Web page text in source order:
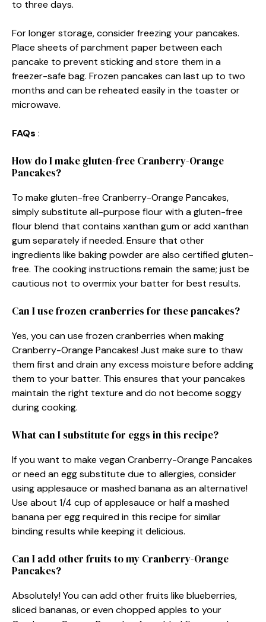
to three days.
For longer storage, consider freezing your pancakes.
Place sheets of parchment paper between each
pancake to prevent sticking and store them in a
freezer-safe bag. Frozen pancakes can last up to two
months and can be reheated easily in the toaster or
microwave.
FAQs :
How do I make gluten-free Cranberry-Orange
Pancakes?
To make gluten-free Cranberry-Orange Pancakes,
simply substitute all-purpose flour with a gluten-free
flour blend that contains xanthan gum or add xanthan
gum separately if needed. Ensure that other
ingredients like baking powder are also certified gluten-
free. The cooking instructions remain the same; just be
cautious not to overmix your batter for best results.
Can I use frozen cranberries for these pancakes?
Yes, you can use frozen cranberries when making
Cranberry-Orange Pancakes! Just make sure to thaw
them first and drain any excess moisture before adding
them to your batter. This ensures that your pancakes
maintain the right texture and do not become soggy
during cooking.
What can I substitute for eggs in this recipe?
If you want to make vegan Cranberry-Orange Pancakes
or need an egg substitute due to allergies, consider
using applesauce or mashed banana as an alternative!
Use about 1/4 cup of applesauce or half a mashed
banana per egg required in this recipe for similar
binding results while keeping it delicious.
Can I add other fruits to my Cranberry-Orange
Pancakes?
Absolutely! You can add other fruits like blueberries,
sliced bananas, or even chopped apples to your